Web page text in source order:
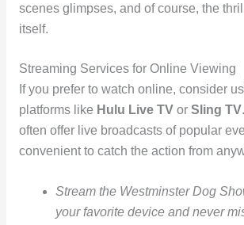
scenes glimpses, and of course, the
itself.
Streaming Services for Online Viewing
If you prefer to watch online, consider
platforms like Hulu Live TVor Sling TV
often offer live broadcasts of popular
convenient to catch the action from
Stream the Westminster Dog
your favorite device and never